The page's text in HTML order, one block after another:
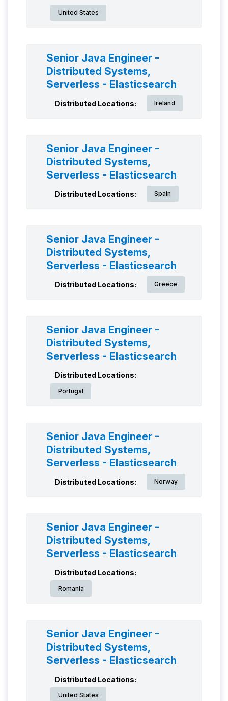
United States
Senior Java Engineer -
Distributed Systems,
Serverless - Elasticsearch
Distributed Locations: Ireland
Senior Java Engineer -
Distributed Systems,
Serverless - Elasticsearch
Distributed Locations: Spain
Senior Java Engineer -
Distributed Systems,
Serverless - Elasticsearch
Distributed Locations: Greece
Senior Java Engineer -
Distributed Systems,
Serverless - Elasticsearch
Distributed Locations:
Portugal
Senior Java Engineer -
Distributed Systems,
Serverless - Elasticsearch
Distributed Locations: Norway
Senior Java Engineer -
Distributed Systems,
Serverless - Elasticsearch
Distributed Locations:
Romania
Senior Java Engineer -
Distributed Systems,
Serverless - Elasticsearch
Distributed Locations:
United States